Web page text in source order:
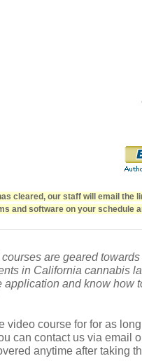
cleared, our staff will email the
and software on your schedule
courses are geared
in California cannabis
and know how
video course for for as
can contact us via email
anytime after taking